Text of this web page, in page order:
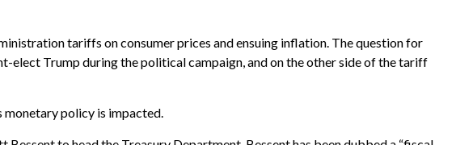
tariffs on consumer prices and ensuing inflation. The question for
Trump during the political campaign, and on the other side of the tariff
monetary policy is impacted.